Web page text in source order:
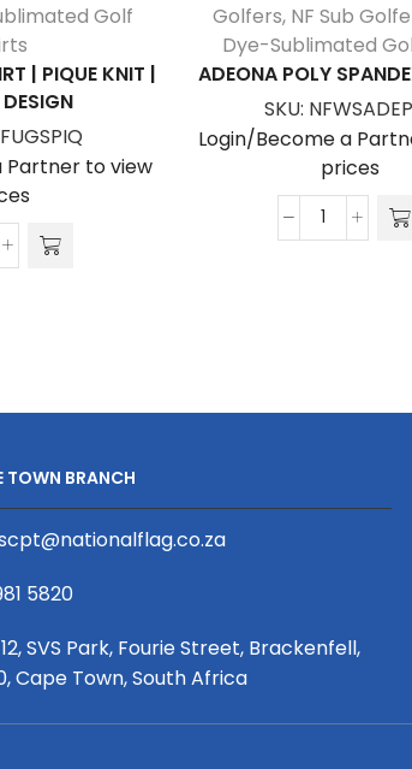
Golf
| PIQUE KNIT |
Partner to view
Golfers, NF Sub
Dye-Sublimated
ADEONA POLY
SKU:
Login/Become a
prices
Adeona
TOWN BRANCH
5820
SVS Park, Fourie Street, Brackenfell,
Cape Town, South Africa